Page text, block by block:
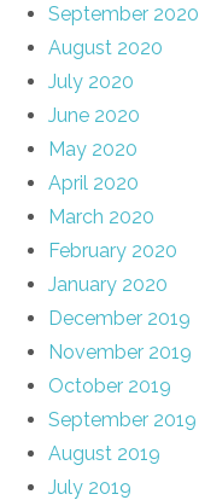
September 2020
August 2020
July 2020
June 2020
May 2020
April 2020
March 2020
February 2020
January 2020
December 2019
November 2019
October 2019
September 2019
August 2019
July 2019